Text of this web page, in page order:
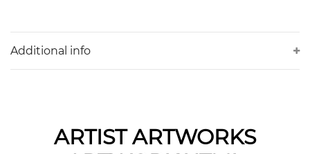
Additional info
ARTISTARTWORKS